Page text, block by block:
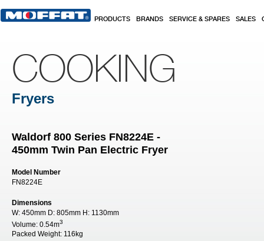
PRODUCTS BRANDS SERVICE & SPARES SALES
COOKING
Fryers
Waldorf 800 Series FN8224E -
450mm Twin Pan Electric Fryer
Model Number
FN8224E
Dimensions
W: 450mm D: 805mm H: 1130mm
Volume: 0.54m3
Packed Weight: 116kg